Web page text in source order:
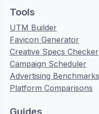
Tools
UTM Builder
Favicon Generator
Creative Specs Checker
Campaign Scheduler
Advertising Benchmarks
Platform Comparisons